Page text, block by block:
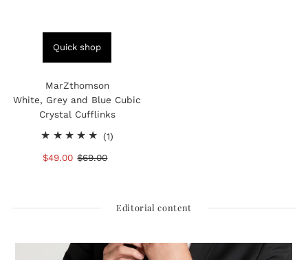
Quick shop
MarZthomson
White, Grey and Blue Cubic
Crystal Cufflinks
(1)
Sale
$49.00 Regular
$69.00
Editorial content